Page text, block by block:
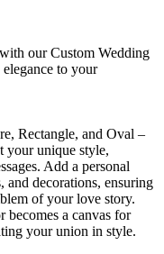
our Custom Wedding
to your
Rectangle, and Oval –
your unique style,
Add a personal
decorations, ensuring
of your love story.
becomes a canvas for
your union in style.